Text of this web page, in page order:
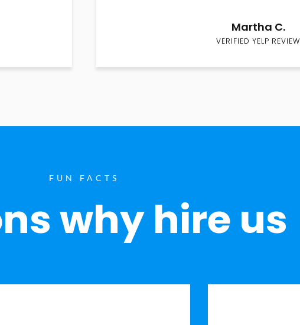
Martha C.
VERIFIED YELP REVIEW
FUN FACTS
why hire us